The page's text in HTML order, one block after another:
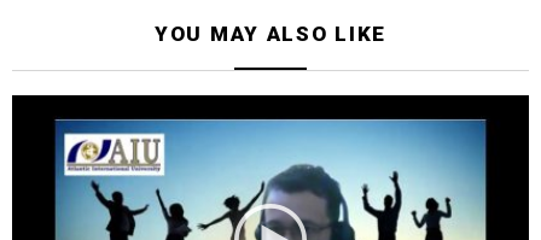
YOU MAY ALSO LIKE